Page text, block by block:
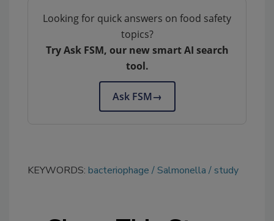
Looking for quick answers on food safety
topics?
Try Ask FSM, our new smart AI search
tool.
Ask FSM→
KEYWORDS: bacteriophage Salmonella study